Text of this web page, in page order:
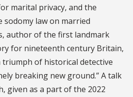
marital privacy, and the
sodomy law on married
author of the first landmark
for nineteenth century Britain,
triumph of historical detective
breaking new ground.” A talk
given as a part of the 2022